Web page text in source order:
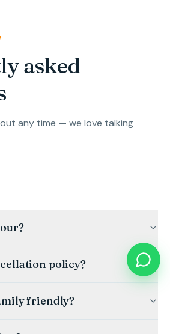
asked
any time — we love talking
policy?
friendly?